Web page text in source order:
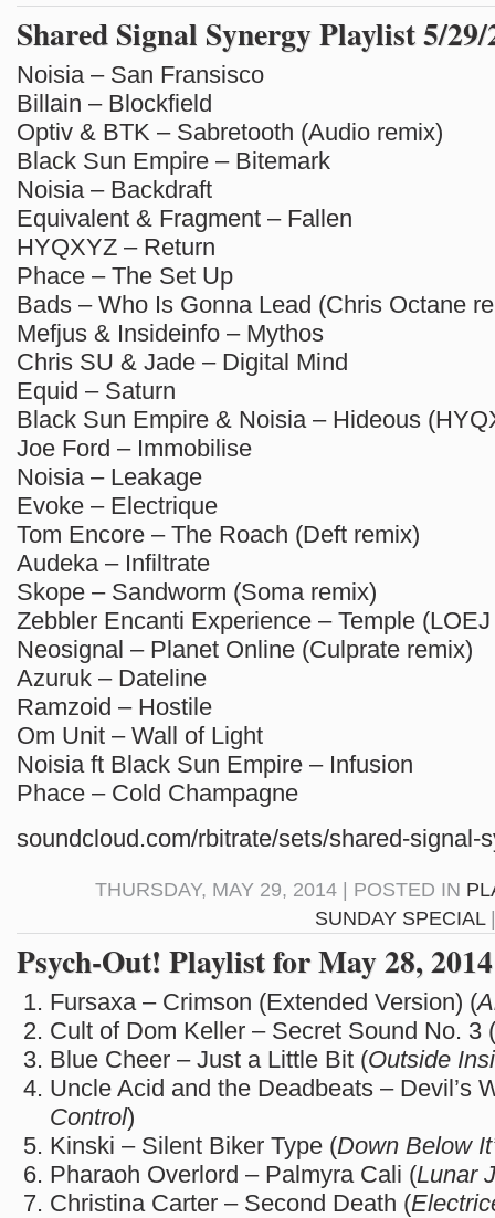
Shared Signal Synergy Playlist 5/29/
Noisia – San Fransisco
Billain – Blockfield
Optiv & BTK – Sabretooth (Audio remix)
Black Sun Empire – Bitemark
Noisia – Backdraft
Equivalent & Fragment – Fallen
HYQXYZ – Return
Phace – The Set Up
Bads – Who Is Gonna Lead (Chris Octane
Mefjus & Insideinfo – Mythos
Chris SU & Jade – Digital Mind
Equid – Saturn
Black Sun Empire & Noisia – Hideous
Joe Ford – Immobilise
Noisia – Leakage
Evoke – Electrique
Tom Encore – The Roach (Deft remix)
Audeka – Infiltrate
Skope – Sandworm (Soma remix)
Zebbler Encanti Experience – Temple
Neosignal – Planet Online (Culprate remix)
Azuruk – Dateline
Ramzoid – Hostile
Om Unit – Wall of Light
Noisia ft Black Sun Empire – Infusion
Phace – Cold Champagne
soundcloud.com/rbitrate/sets/shared-signal-
THURSDAY, MAY 29, 2014 | POSTED IN
SUNDAY SPECIAL
Psych-Out! Playlist for May 28, 2014
Fursaxa – Crimson (Extended Version) (
Cult of Dom Keller – Secret Sound No. 3 (
Blue Cheer – Just a Little Bit (Outside
Uncle Acid and the Deadbeats – Devil’s
Control)
Kinski – Silent Biker Type (Down Below
Pharaoh Overlord – Palmyra Cali (Lunar
Christina Carter – Second Death (